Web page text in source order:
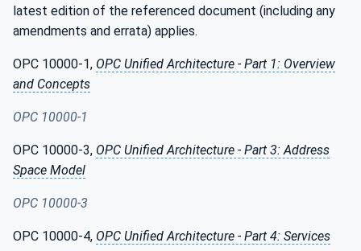
latest edition of the referenced document (including any
amendments and errata) applies.
OPC 10000-1, OPC Unified Architecture - Part 1: Overview
and Concepts
OPC 10000-1
OPC 10000-3, OPC Unified Architecture - Part 3: Address
Space Model
OPC 10000-3
OPC 10000-4, OPC Unified Architecture - Part 4: Services